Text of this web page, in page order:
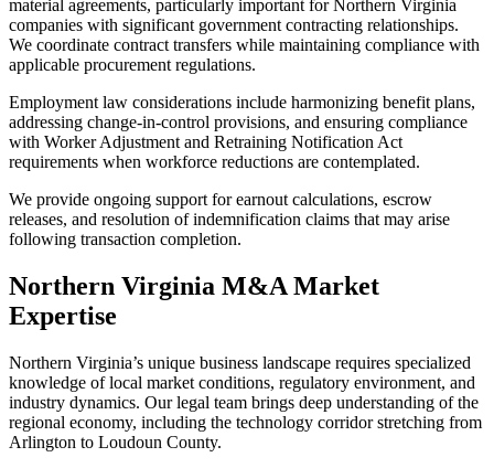
material agreements, particularly important for Northern Virginia
companies with significant government contracting relationships.
We coordinate contract transfers while maintaining compliance with
applicable procurement regulations.
Employment law considerations include harmonizing benefit plans,
addressing change-in-control provisions, and ensuring compliance
with Worker Adjustment and Retraining Notification Act
requirements when workforce reductions are contemplated.
We provide ongoing support for earnout calculations, escrow
releases, and resolution of indemnification claims that may arise
following transaction completion.
Northern Virginia M&A Market
Expertise
Northern Virginia’s unique business landscape requires specialized
knowledge of local market conditions, regulatory environment, and
industry dynamics. Our legal team brings deep understanding of the
regional economy, including the technology corridor stretching from
Arlington to Loudoun County.